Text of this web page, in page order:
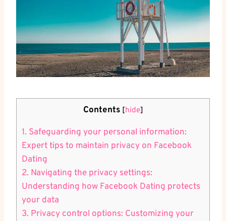
Contents [hide]
1. Safeguarding your personal​ information:
Expert tips to maintain privacy ⁣on Facebook
Dating
2. Navigating the ​privacy settings:
Understanding how​ Facebook ​Dating protects
your ​data
3. Privacy control options: Customizing your